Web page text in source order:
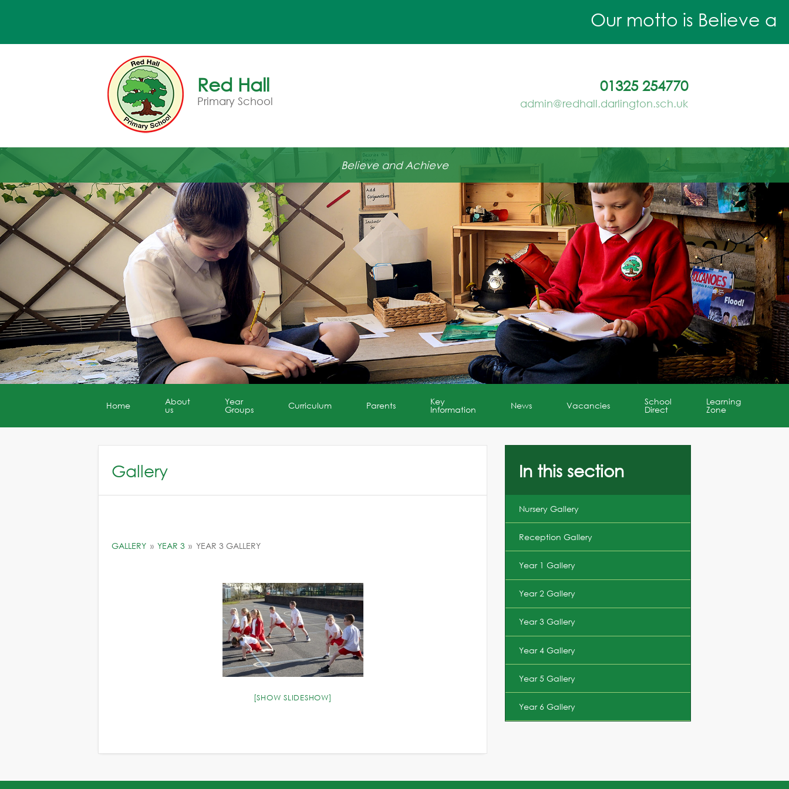
Our motto is Believe and
Red Hall
Primary School
01325 254770
admin@redhall.darlington.sch.uk
Believe and Achieve
Home About
us
Year
Groups Curriculum Parents Key
Information News Vacancies School
Direct
Learning
Zone
Gallery
GALLERY » YEAR 3 » YEAR 3 GALLERY
[SHOW SLIDESHOW]
In this section
Nursery Gallery
Reception Gallery
Year 1 Gallery
Year 2 Gallery
Year 3 Gallery
Year 4 Gallery
Year 5 Gallery
Year 6 Gallery